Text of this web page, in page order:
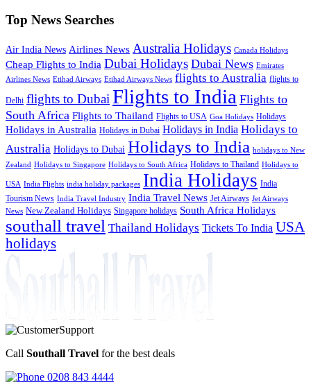
Top News Searches
Air India News Airlines News Australia Holidays Canada Holidays
Cheap Flights to India Dubai Holidays Dubai News Emirates
Airlines News Etihad Airways Etihad Airways News flights to Australia flights to
Delhi flights to Dubai Flights to India Flights to
South Africa Flights to Thailand Flights to USA Goa Holidays Holidays
Holidays in Australia Holidays in Dubai Holidays in India Holidays to
Australia Holidays to Dubai Holidays to India holidays to New
Zealand Holidays to Singapore Holidays to South Africa Holidays to Thailand Holidays to
USA India Flights india holiday packages India Holidays India
Tourism News India Travel Industry India Travel News Jet Airways Jet Airways
News New Zealand Holidays Singapore holidays South Africa Holidays
southall travel Thailand Holidays Tickets To India USA
holidays
Call Southall Travel for the best deals
0208 843 4444